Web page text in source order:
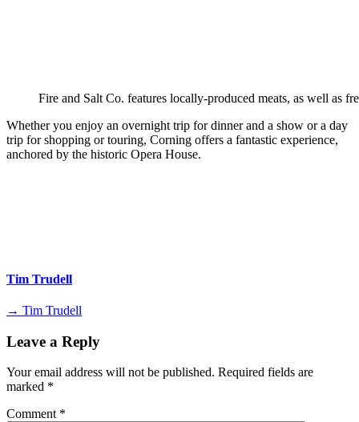
Fire and Salt Co. features locally-produced meats, as well as
Whether you enjoy an overnight trip for dinner and a show or a day
trip for shopping or touring, Corning offers a fantastic experience,
anchored by the historic Opera House.
Tim Trudell
→ Tim Trudell
Leave a Reply
Your email address will not be published. Required fields are
marked *
Comment *